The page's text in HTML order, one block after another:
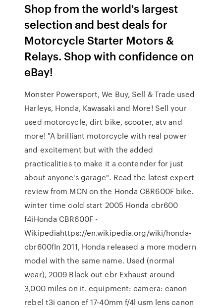
Shop from the world's largest
selection and best deals for
Motorcycle Starter Motors &
Relays. Shop with confidence on
eBay!
Monster Powersport, We Buy, Sell & Trade used
Harleys, Honda, Kawasaki and More! Sell your
used motorcycle, dirt bike, scooter, atv and
more! "A brilliant motorcycle with real power
and excitement but with the added
practicalities to make it a contender for just
about anyone's garage". Read the latest expert
review from MCN on the Honda CBR600F bike.
winter time cold start 2005 Honda cbr600
f4iHonda CBR600F -
Wikipediahttps://en.wikipedia.org/wiki/honda-
cbr600fIn 2011, Honda released a more modern
model with the same name. Used (normal
wear), 2009 Black out cbr Exhaust around
3,000 miles on it. equipment: camera: canon
rebel t3i canon ef 17-40mm f/4l usm lens canon